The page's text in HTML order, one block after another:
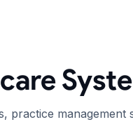
practice management